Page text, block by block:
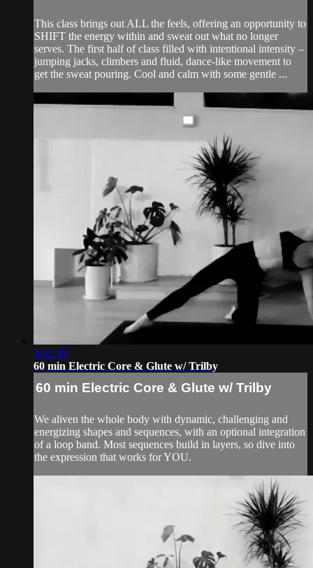
This class brings out ALL the feels, offering an opportunity to
SHIFT the energy within and sweat out what no longer
serves. The first half of class filled with intentional intensity –
jumping jacks, climbers and fluid, dance-like movement to
get the sweat pouring. Cool and calm with some gentle ...
1:02:39
60 min Electric Core & Glute w/ Trilby
60 min Electric Core & Glute w/ Trilby
We aliven the whole body with dynamic, challenging and
energizing shapes and sequences, with an optional integration
of a loop band. Most sequences build in layers, so dive into
the expression that works for YOU.